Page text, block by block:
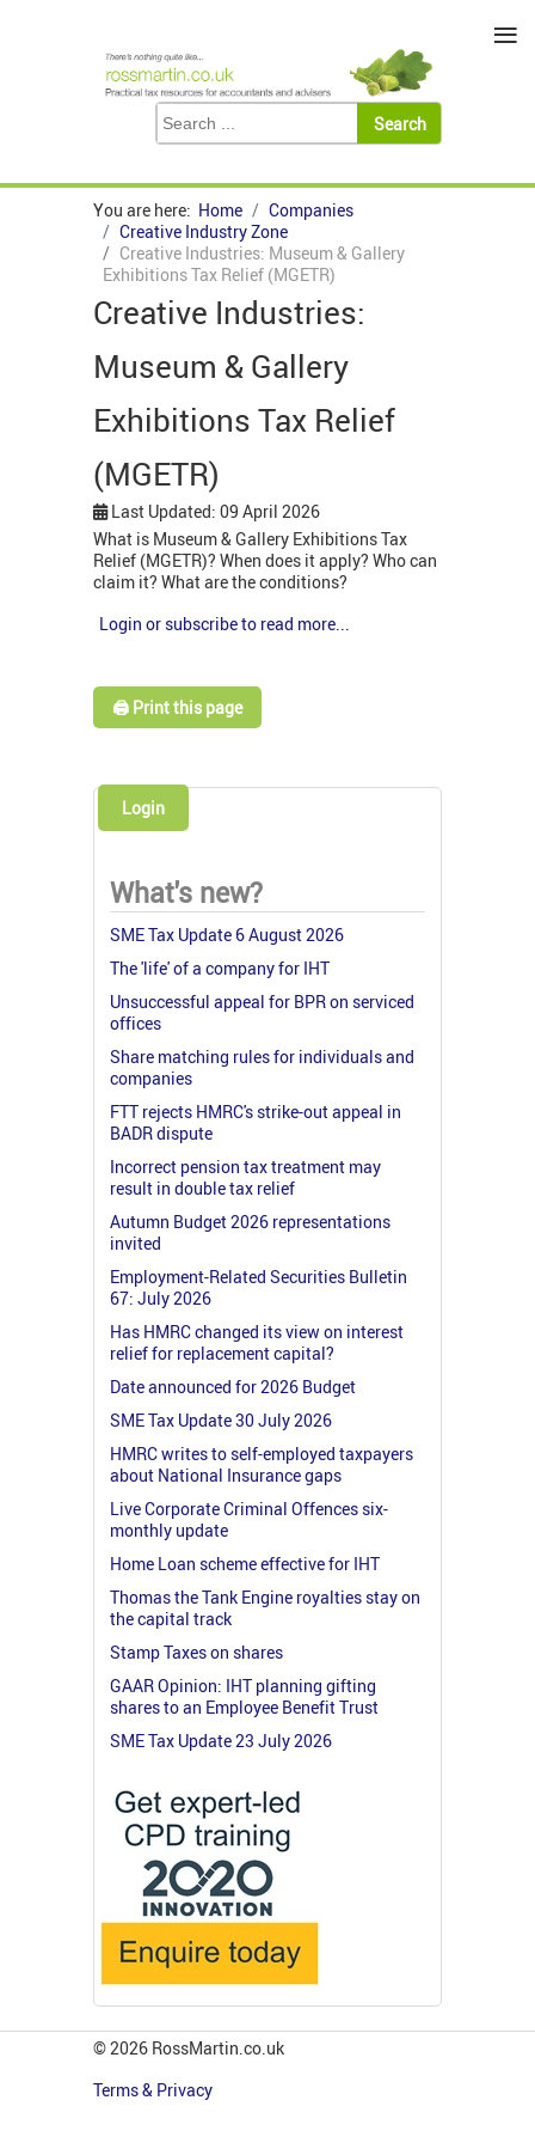
You are here: Home
Companies
Creative Industry Zone
Creative Industries: Museum & Gallery
Exhibitions Tax Relief (MGETR)
Creative Industries:
Museum & Gallery
Exhibitions Tax Relief
(MGETR)
Last Updated: 09 April 2026
What is Museum & Gallery Exhibitions Tax
Relief (MGETR)? When does it apply? Who can
claim it? What are the conditions?
Login or subscribe to read more...
🖨️ Print this page
Login
What's new?
SME Tax Update 6 August 2026
The 'life' of a company for IHT
Unsuccessful appeal for BPR on serviced
offices
Share matching rules for individuals and
companies
FTT rejects HMRC's strike-out appeal in
BADR dispute
Incorrect pension tax treatment may
result in double tax relief
Autumn Budget 2026 representations
invited
Employment-Related Securities Bulletin
67: July 2026
Has HMRC changed its view on interest
relief for replacement capital?
Date announced for 2026 Budget
SME Tax Update 30 July 2026
HMRC writes to self-employed taxpayers
about National Insurance gaps
Live Corporate Criminal Offences six-
monthly update
Home Loan scheme effective for IHT
Thomas the Tank Engine royalties stay on
the capital track
Stamp Taxes on shares
GAAR Opinion: IHT planning gifting
shares to an Employee Benefit Trust
SME Tax Update 23 July 2026
© 2026 RossMartin.co.uk
Terms & Privacy
≡